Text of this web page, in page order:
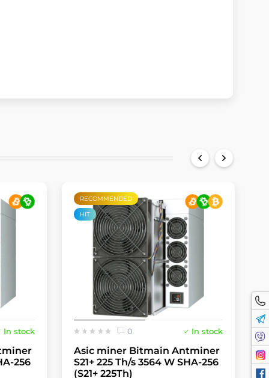
In stock
256
RECOMMENDED
HIT
0 In stock
Asic miner Bitmain Antminer
S21+ 225 Th/s 3564 W SHA-256
(S21+ 225Th)